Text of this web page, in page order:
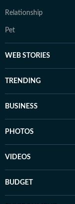
Relationship
Pet
WEB STORIES
TRENDING
BUSINESS
PHOTOS
VIDEOS
BUDGET